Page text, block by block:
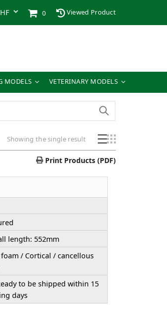
0 Viewed Product
MODELS VETERINARY MODELS
Showing the single result
Print Products (PDF)
length: 552mm
/ Cortical / cancellous
to be shipped within 15
days